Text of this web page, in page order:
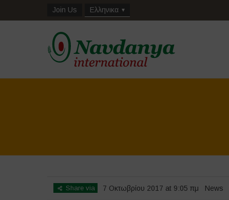
Join Us Ελληνικα
Share via 7 Οκτωβρίου 2017 at 9:05 πμ News